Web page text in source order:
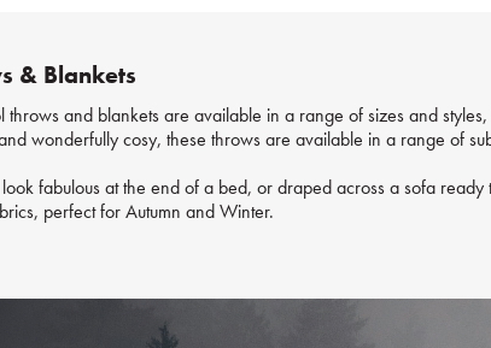
& Blankets
throws and blankets are available in a range of sizes and
wonderfully cosy, these throws are available in a range of
fabulous at the end of a bed, or draped across a sofa
perfect for Autumn and Winter.